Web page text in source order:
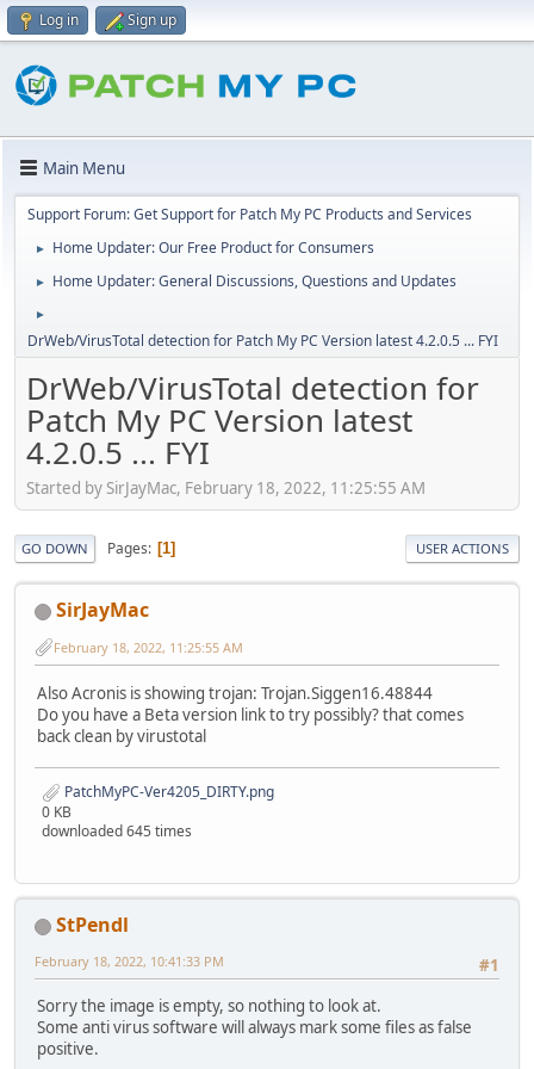
Log in Sign up
Main Menu
Support Forum: Get Support for Patch My PC Products and Services
► Home Updater: Our Free Product for Consumers
► Home Updater: General Discussions, Questions and Updates
►
DrWeb/VirusTotal detection for Patch My PC Version latest 4.2.0.5 ... FYI
DrWeb/VirusTotal detection for
Patch My PC Version latest
4.2.0.5 ... FYI
Started by SirJayMac, February 18, 2022, 11:25:55 AM
GO DOWN Pages 1 USER ACTIONS
SirJayMac
February 18, 2022, 11:25:55 AM
Also Acronis is showing trojan: Trojan.Siggen16.48844
Do you have a Beta version link to try possibly? that comes
back clean by virustotal
PatchMyPC-Ver4205_DIRTY.png
0 KB
downloaded 645 times
StPendl
#1
February 18, 2022, 10:41:33 PM
Sorry the image is empty, so nothing to look at.
Some anti virus software will always mark some files as false
positive.